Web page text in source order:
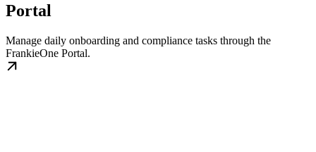
Portal
Manage daily onboarding and compliance tasks through the
FrankieOne Portal.